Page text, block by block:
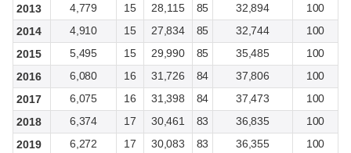
2013
4,779 15 28,115 85 32,894
100
2014
4,910 15 27,834 85 32,744
100
2015
5,495 15 29,990 85 35,485
100
2016
6,080 16 31,726 84 37,806
100
2017
6,075 16 31,398 84 37,473
100
2018
6,374 17 30,461 83 36,835
100
2019
6,272 17 30,083 83 36,355 100